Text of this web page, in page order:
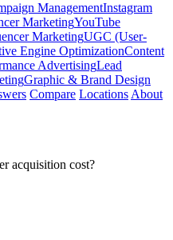
ManagementInstagram
MarketingYouTube
MarketingUGC (User-
Engine OptimizationContent
AdvertisingLead
Graphic & Brand Design
Compare Locations About
acquisition cost?